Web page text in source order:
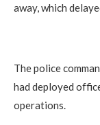
away, which
The police
had deployed
operations.